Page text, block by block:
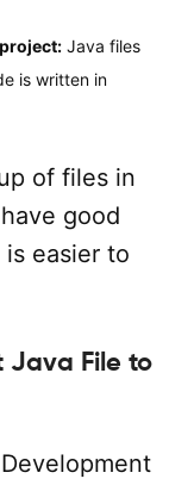
Java files
is written in
of files in
good
easier to
Java File to